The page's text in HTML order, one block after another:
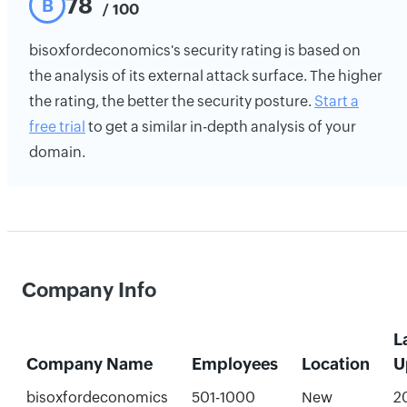
B 78 / 100
bisoxfordeconomics's security rating is based on
the analysis of its external attack surface. The higher
the rating, the better the security posture. Start a
free trial to get a similar in-depth analysis of your
domain.
Company Info
Company Name Employees Location
bisoxfordeconomics 501-1000
New